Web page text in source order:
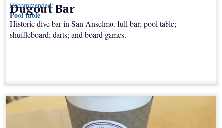
Dugout Bar
Historic dive bar in San Anselmo. full bar; pool table;
shuffleboard; darts; and board games.
Recommended:
Pool table